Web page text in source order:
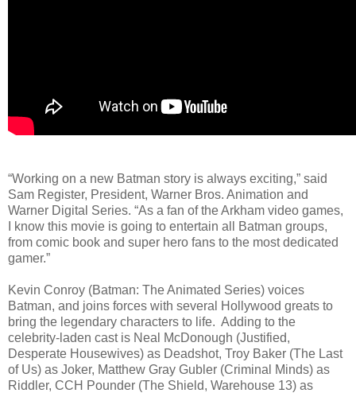
“Working on a new Batman story is always exciting,” said
Sam Register, President, Warner Bros. Animation and
Warner Digital Series. “As a fan of the Arkham video games,
I know this movie is going to entertain all Batman groups,
from comic book and super hero fans to the most dedicated
gamer.”
Kevin Conroy (Batman: The Animated Series) voices
Batman, and joins forces with several Hollywood greats to
bring the legendary characters to life. Adding to the
celebrity-laden cast is Neal McDonough (Justified,
Desperate Housewives) as Deadshot, Troy Baker (The Last
of Us) as Joker, Matthew Gray Gubler (Criminal Minds) as
Riddler, CCH Pounder (The Shield, Warehouse 13) as